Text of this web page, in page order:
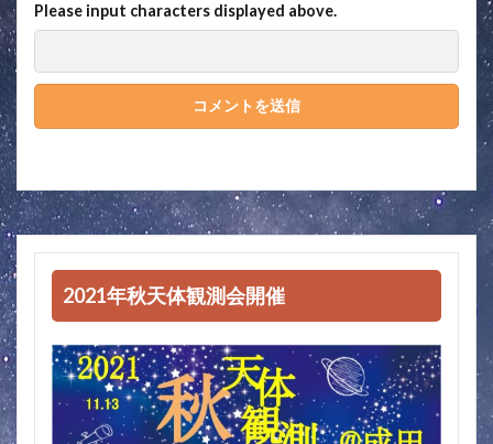
Please input characters displayed above.
2021年秋天体観測会開催